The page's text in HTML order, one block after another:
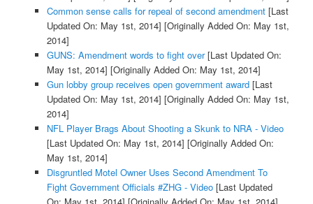
Common sense calls for repeal of second amendment[Last
Updated On: May 1st, 2014] [Originally Added On: May 1st,
2014]
GUNS: Amendment words to fight over[Last Updated On:
May 1st, 2014] [Originally Added On: May 1st, 2014]
Gun lobby group receives open government award[Last
Updated On: May 1st, 2014] [Originally Added On: May 1st,
2014]
NFL Player Brags About Shooting a Skunk to NRA - Video
[Last Updated On: May 1st, 2014] [Originally Added On:
May 1st, 2014]
Disgruntled Motel Owner Uses Second Amendment To
Fight Government Officials #ZHG - Video[Last Updated
On: May 1st, 2014] [Originally Added On: May 1st, 2014]